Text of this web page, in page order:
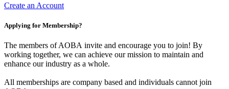
Create an Account
Applying for Membership?
The members of AOBA invite and encourage you to join! By
working together, we can achieve our mission to maintain and
enhance our industry as a whole.
All memberships are company based and individuals cannot join